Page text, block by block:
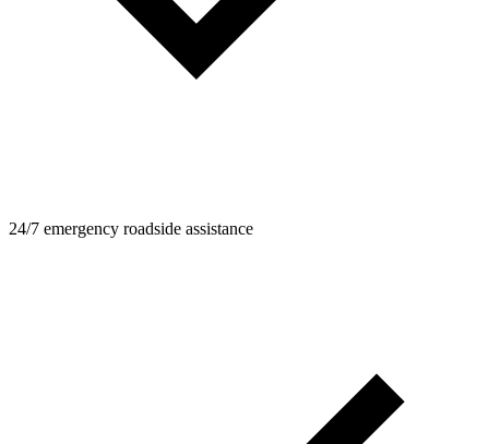
24/7 emergency roadside assistance